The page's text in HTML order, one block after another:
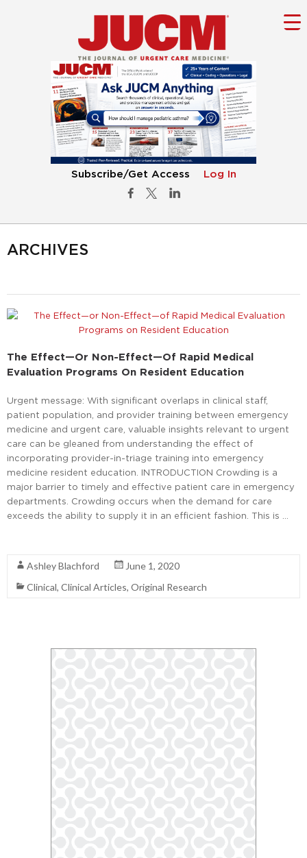
Subscribe/Get Access Log In
ARCHIVES
The Effect—Or Non-Effect—Of Rapid Medical
Evaluation Programs On Resident Education
Urgent message: With significant overlaps in clinical staff,
patient population, and provider training between emergency
medicine and urgent care, valuable insights relevant to urgent
care can be gleaned from understanding the effect of
incorporating provider-in-triage training into emergency
medicine resident education. INTRODUCTION Crowding is a
major barrier to timely and effective patient care in emergency
departments. Crowding occurs when the demand for care
exceeds the ability to supply it in an efficient fashion. This is …
Ashley Blachford
June 1, 2020
Clinical, Clinical Articles, Original Research